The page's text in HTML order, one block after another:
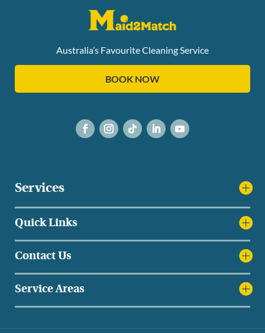
Australia’s Favourite Cleaning Service
BOOK NOW
Services
Quick Links
Contact Us
Service Areas